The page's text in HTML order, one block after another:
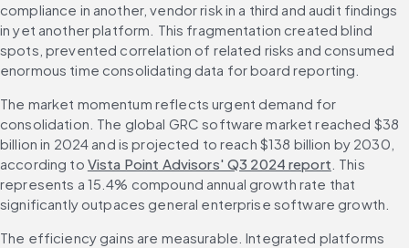
compliance in another, vendor risk in a third and audit findings
in yet another platform. This fragmentation created blind
spots, prevented correlation of related risks and consumed
enormous time consolidating data for board reporting.
The market momentum reflects urgent demand for
consolidation. The global GRC software market reached $38
billion in 2024 and is projected to reach $138 billion by 2030,
according to Vista Point Advisors' Q3 2024 report . This
represents a 15.4% compound annual growth rate that
significantly outpaces general enterprise software growth.
The efficiency gains are measurable. Integrated platforms